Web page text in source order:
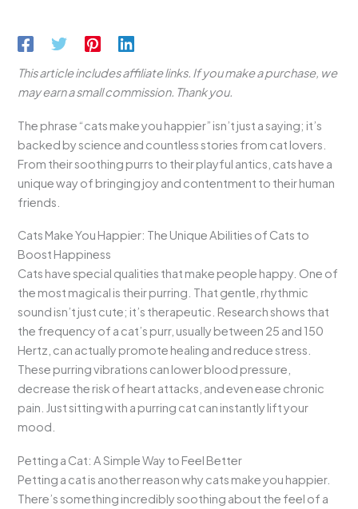
This article includes affiliate links. If you make a purchase, we
may earn a small commission. Thank you.
The phrase “cats make you happier” isn’t just a saying; it’s
backed by science and countless stories from cat lovers.
From their soothing purrs to their playful antics, cats have a
unique way of bringing joy and contentment to their human
friends.
Cats Make You Happier: The Unique Abilities of Cats to
Boost Happiness
Cats have special qualities that make people happy. One of
the most magical is their purring. That gentle, rhythmic
sound isn’t just cute; it’s therapeutic. Research shows that
the frequency of a cat’s purr, usually between 25 and 150
Hertz, can actually promote healing and reduce stress.
These purring vibrations can lower blood pressure,
decrease the risk of heart attacks, and even ease chronic
pain. Just sitting with a purring cat can instantly lift your
mood.
Petting a Cat: A Simple Way to Feel Better
Petting a cat is another reason why cats make you happier.
There’s something incredibly soothing about the feel of a